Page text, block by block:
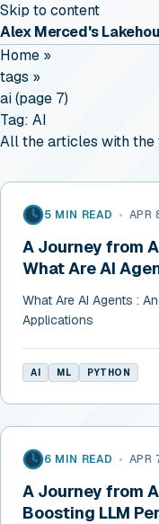
Skip to content
Alex Merced's
Home »
tags »
ai (page 7)
Tag: AI
All the articles with the
5 MIN READ • APR
A Journey from
What Are AI Agents – And Why
What Are AI Agents :
Applications
AI ML PYTHON
6 MIN READ • APR
A Journey from
Boosting LLM